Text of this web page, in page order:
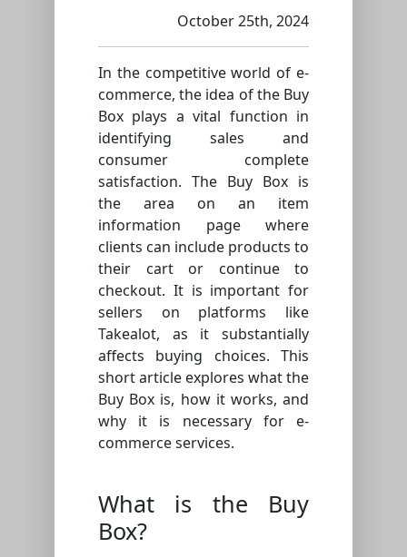
October 25th, 2024
In the competitive world of e-
commerce, the idea of the Buy
Box plays a vital function in
identifying sales and
consumer complete
satisfaction. The Buy Box is
the area on an item
information page where
clients can include products to
their cart or continue to
checkout. It is important for
sellers on platforms like
Takealot, as it substantially
affects buying choices. This
short article explores what the
Buy Box is, how it works, and
why it is necessary for e-
commerce services.
What is the Buy
Box?